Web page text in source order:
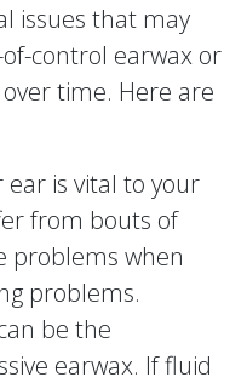
issues that may
control earwax or
time. Here are
ear is vital to your
from bouts of
problems when
problems.
be the
earwax. If fluid